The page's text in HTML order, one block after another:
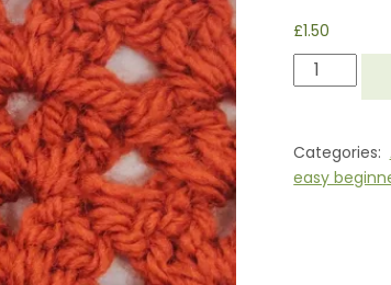
£1.50
IRIS
STITCH
QUANTITY
Categories:
easy